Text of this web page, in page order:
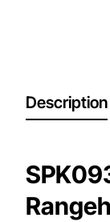
Description